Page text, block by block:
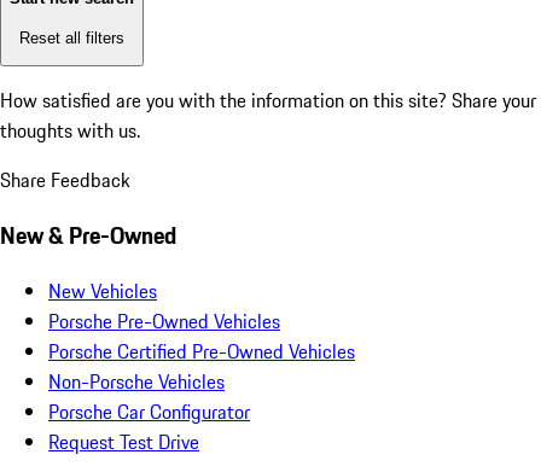
Reset all filters
How satisfied are you with the information on this site? Share your
thoughts with us.
Share Feedback
New & Pre-Owned
New Vehicles
Porsche Pre-Owned Vehicles
Porsche Certified Pre-Owned Vehicles
Non-Porsche Vehicles
Porsche Car Configurator
Request Test Drive